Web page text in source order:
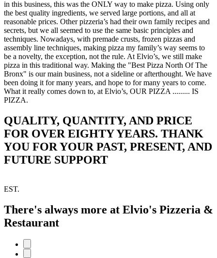
in this business, this was the ONLY way to make pizza. Using only
the best quality ingredients, we served large portions, and all at
reasonable prices. Other pizzeria’s had their own family recipes and
secrets, but we all seemed to use the same basic principles and
techniques. Nowadays, with premade crusts, frozen pizzas and
assembly line techniques, making pizza my family’s way seems to
be a novelty, the exception, not the rule. At Elvio’s, we still make
pizza in this traditional way. Making the "Best Pizza North Of The
Bronx" is our main business, not a sideline or afterthought. We have
been doing it for many years, and hope to for many years to come.
What it really comes down to, at Elvio’s, OUR PIZZA ......... IS
PIZZA.
QUALITY, QUANTITY, AND PRICE
FOR OVER EIGHTY YEARS. THANK
YOU FOR YOUR PAST, PRESENT, AND
FUTURE SUPPORT
EST.
There's always more at Elvio's Pizzeria &
Restaurant